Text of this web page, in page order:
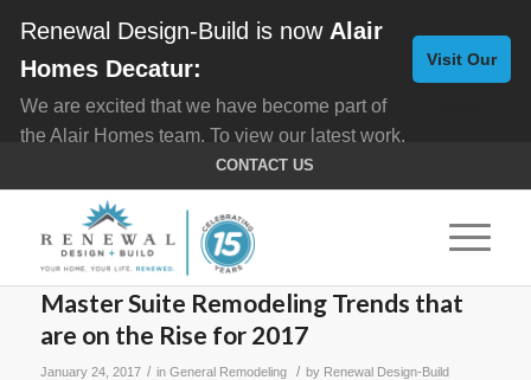
CONTACT US
Master Suite Remodeling Trends that
are on the Rise for 2017
January 24, 2017 / in General Remodeling / by Renewal Design-Build
Renewal Design-Build is now Alair
Homes Decatur:
We are excited that we have become part of
the Alair Homes team. To view our latest work,
Custom Homes, and here for
Home Remodeling.
Visit Our